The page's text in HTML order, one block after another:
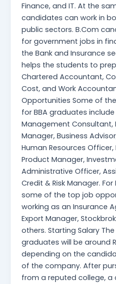
Finance, and IT. At the
candidates can work in
public sectors. B.Com
for government jobs in
the Bank and Insurance
helps the students to
Chartered Accountant,
Cost, and Work
Opportunities Some of
for BBA graduates
Management Consultant,
Manager, Business
Human Resources
Product Manager,
Administrative Officer,
Credit & Risk Manager.
some of the top job
working as an Insurance
Export Manager,
others. Starting Salary
graduates will be around
depending on the
of the company. After
from a reputed college,